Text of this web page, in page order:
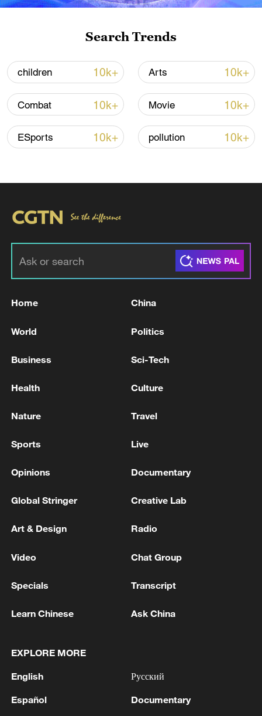
Iran says framework of agreement with
Oman finalized
04:34, 08-Aug-2026
Toronto, Canada, reports of multiple victims.
Mall in Humble, Texas; injuries unclear. - reports
At least 2 killed in Toronto active shooter incident,
MORE FROM CGTN
1 CARRYING ARMS FOR UKRAINIAN MILITARY
2
Fars: Possibility of Hearing Explosions in
Search Trends
children 10k+ Arts 10k+
Combat 10k+ Movie 10k+
ESports 10k+ pollution 10k+
Home China
World Politics
Business Sci-Tech
Health Culture
Nature Travel
Sports Live
Opinions Documentary
Global Stringer Creative Lab
Art & Design Radio
Video Chat Group
Specials Transcript
Learn Chinese Ask China
EXPLORE MORE
English
Español
Русский
Documentary